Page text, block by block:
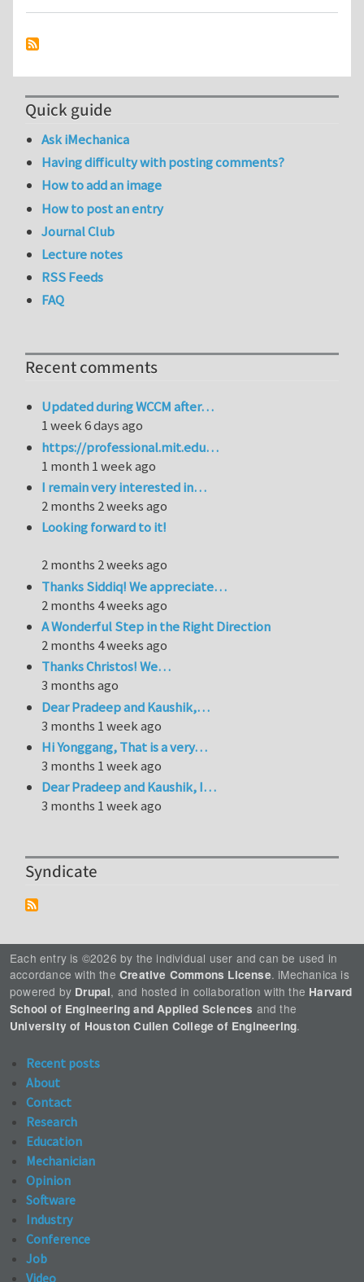
Quick guide
Ask iMechanica
Having difficulty with posting comments?
How to add an image
How to post an entry
Journal Club
Lecture notes
RSS Feeds
FAQ
Recent comments
Updated during WCCM after…
1 week 6 days ago
https://professional.mit.edu…
1 month 1 week ago
I remain very interested in…
2 months 2 weeks ago
Looking forward to it!
2 months 2 weeks ago
Thanks Siddiq! We appreciate…
2 months 4 weeks ago
A Wonderful Step in the Right Direction
2 months 4 weeks ago
Thanks Christos! We…
3 months ago
Dear Pradeep and Kaushik,…
3 months 1 week ago
Hi Yonggang, That is a very…
3 months 1 week ago
Dear Pradeep and Kaushik, I…
3 months 1 week ago
Syndicate
Each entry is ©2026 by the individual user and can be used in
accordance with the Creative Commons License. iMechanica is
powered by Drupal, and hosted in collaboration with the Harvard
School of Engineering and Applied Sciences and the
University of Houston Cullen College of Engineering.
Recent posts
About
Contact
Research
Education
Mechanician
Opinion
Software
Industry
Conference
Job
Video